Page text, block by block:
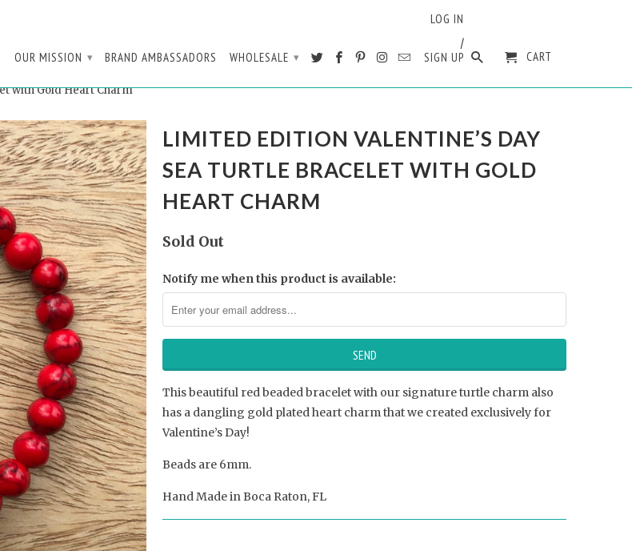
OUR MISSION ▾ BRAND AMBASSADORS WHOLESALE ▾
LOG IN
/
SIGN UP CART
with Gold Heart Charm
LIMITED EDITION VALENTINE’S DAY
SEA TURTLE BRACELET WITH GOLD
HEART CHARM
Sold Out
Notify me when this product is available:
This beautiful red beaded bracelet with our signature turtle charm also
has a dangling gold plated heart charm that we created exclusively for
Valentine’s Day!
Beads are 6mm.
Hand Made in Boca Raton, FL